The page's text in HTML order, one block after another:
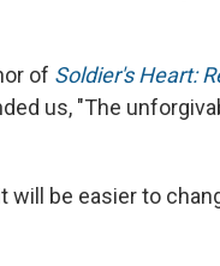
of Soldier's Heart:
us, "The
will be easier to